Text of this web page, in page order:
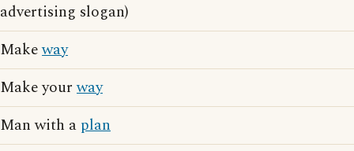
advertising slogan)
Makeway
Make yourway
Man with a plan